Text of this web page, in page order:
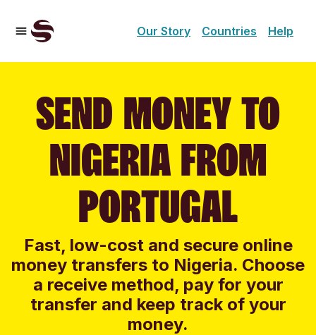
Our Story Countries Help
SEND MONEY TO
NIGERIA FROM
PORTUGAL
Fast, low-cost and secure online
money transfers to Nigeria. Choose
a receive method, pay for your
transfer and keep track of your
money.